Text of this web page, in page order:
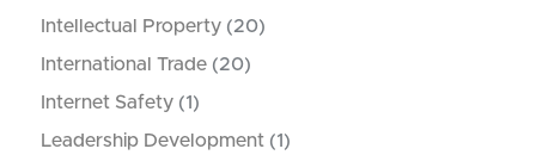
Intellectual Property (20)
International Trade (20)
Internet Safety (1)
Leadership Development (1)